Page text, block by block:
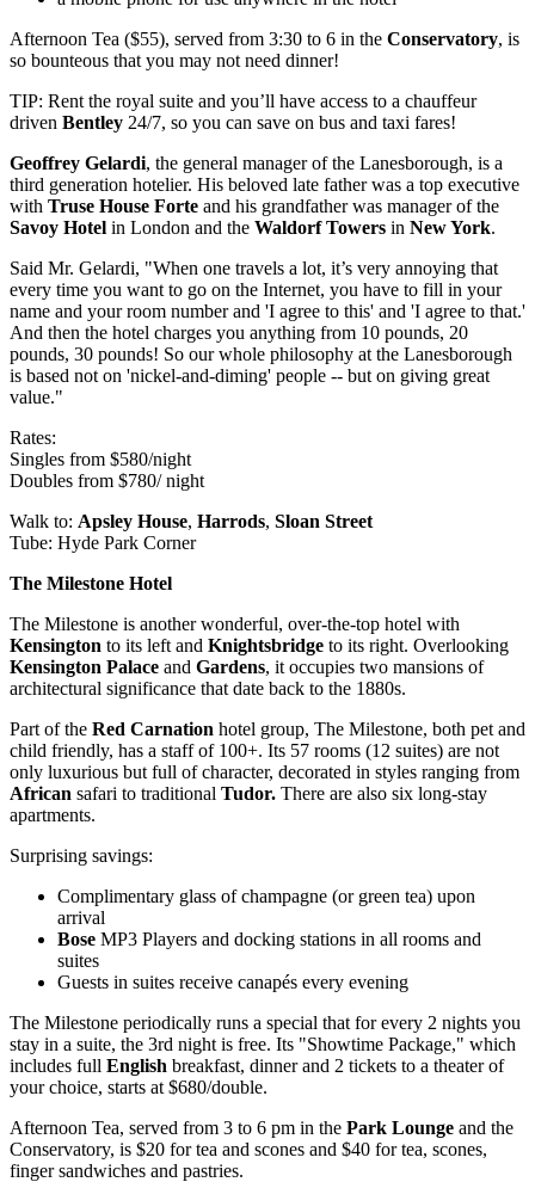
Afternoon Tea ($55), served from 3:30 to 6 in the Conservatory, is
so bounteous that you may not need dinner!
TIP: Rent the royal suite and you’ll have access to a chauffeur
driven Bentley 24/7, so you can save on bus and taxi fares!
Geoffrey Gelardi, the general manager of the Lanesborough, is a
third generation hotelier. His beloved late father was a top executive
with Truse House Forte and his grandfather was manager of the
Savoy Hotel in London and the Waldorf Towers in New York.
Said Mr. Gelardi, "When one travels a lot, it’s very annoying that
every time you want to go on the Internet, you have to fill in your
name and your room number and 'I agree to this' and 'I agree to that.'
And then the hotel charges you anything from 10 pounds, 20
pounds, 30 pounds! So our whole philosophy at the Lanesborough
is based not on 'nickel-and-diming' people -- but on giving great
value."
Rates:
Singles from $580/night
Doubles from $780/ night
Walk to: Apsley House, Harrods, Sloan Street
Tube: Hyde Park Corner
The Milestone Hotel
The Milestone is another wonderful, over-the-top hotel with
Kensington to its left and Knightsbridge to its right. Overlooking
Kensington Palace and Gardens, it occupies two mansions of
architectural significance that date back to the 1880s.
Part of the Red Carnation hotel group, The Milestone, both pet and
child friendly, has a staff of 100+. Its 57 rooms (12 suites) are not
only luxurious but full of character, decorated in styles ranging from
African safari to traditional Tudor. There are also six long-stay
apartments.
Surprising savings:
Complimentary glass of champagne (or green tea) upon
arrival
Bose MP3 Players and docking stations in all rooms and
suites
Guests in suites receive canapés every evening
The Milestone periodically runs a special that for every 2 nights you
stay in a suite, the 3rd night is free. Its "Showtime Package," which
includes full English breakfast, dinner and 2 tickets to a theater of
your choice, starts at $680/double.
Afternoon Tea, served from 3 to 6 pm in the Park Lounge and the
Conservatory, is $20 for tea and scones and $40 for tea, scones,
finger sandwiches and pastries.